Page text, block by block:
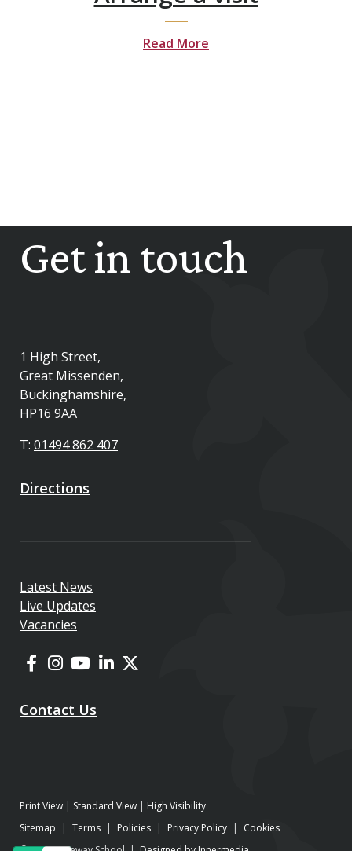
Read More
Get in touch
1 High Street,
Great Missenden,
Buckinghamshire,
HP16 9AA
T: 01494 862 407
Directions
Latest News
Live Updates
Vacancies
Contact Us
Print View | Standard View | High Visibility
Sitemap
| Terms | Policies | Privacy Policy |
Cookies